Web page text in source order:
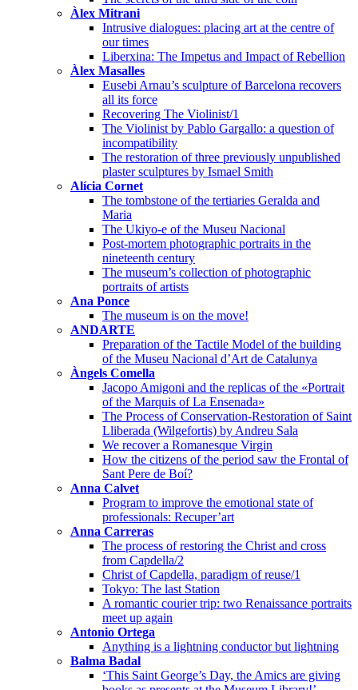
Àlex Mitrani
Intrusive dialogues: placing art at the centre of
our times
Liberxina: The Impetus and Impact of Rebellion
Àlex Masalles
Eusebi Arnau’s sculpture of Barcelona recovers
all its force
Recovering The Violinist/1
The Violinist by Pablo Gargallo: a question of
incompatibility
The restoration of three previously unpublished
plaster sculptures by Ismael Smith
Alícia Cornet
The tombstone of the tertiaries Geralda and
Maria
The Ukiyo-e of the Museu Nacional
Post-mortem photographic portraits in the
nineteenth century
The museum’s collection of photographic
portraits of artists
Ana Ponce
The museum is on the move!
ANDARTE
Preparation of the Tactile Model of the building
of the Museu Nacional d’Art de Catalunya
Àngels Comella
Jacopo Amigoni and the replicas of the «Portrait
of the Marquis of La Ensenada»
The Process of Conservation-Restoration of Saint
Lliberada (Wilgefortis) by Andreu Sala
We recover a Romanesque Virgin
How the citizens of the period saw the Frontal of
Sant Pere de Boí?
Anna Calvet
Program to improve the emotional state of
professionals: Recuper’art
Anna Carreras
The process of restoring the Christ and cross
from Capdella/2
Christ of Capdella, paradigm of reuse/1
Tokyo: The last Station
A romantic courier trip: two Renaissance portraits
meet up again
Antonio Ortega
Anything is a lightning conductor but lightning
Balma Badal
‘This Saint George’s Day, the Amics are giving